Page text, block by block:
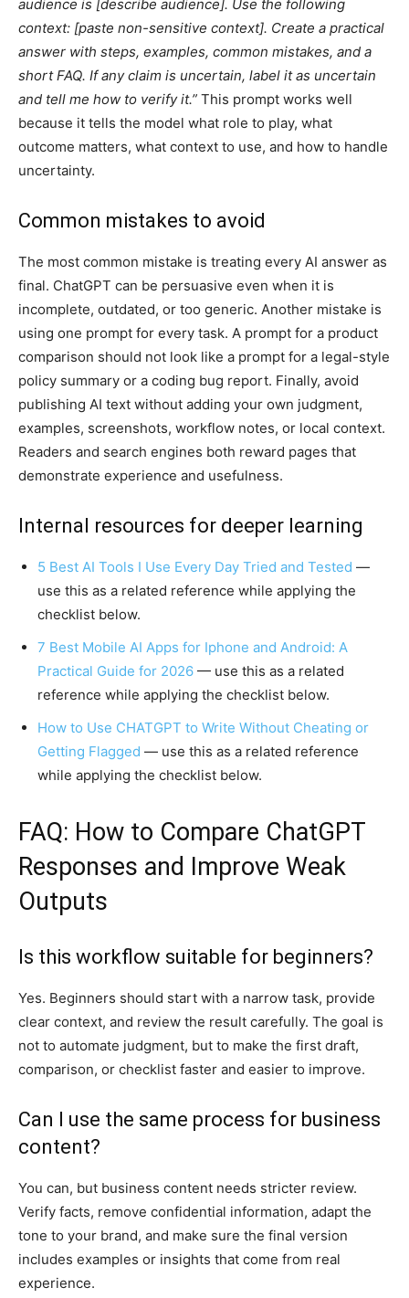
audience is [describe audience]. Use the following
context: [paste non-sensitive context]. Create a practical
answer with steps, examples, common mistakes, and a
short FAQ. If any claim is uncertain, label it as uncertain
and tell me how to verify it.” This prompt works well
because it tells the model what role to play, what
outcome matters, what context to use, and how to handle
uncertainty.
Common mistakes to avoid
The most common mistake is treating every AI answer as
final. ChatGPT can be persuasive even when it is
incomplete, outdated, or too generic. Another mistake is
using one prompt for every task. A prompt for a product
comparison should not look like a prompt for a legal-style
policy summary or a coding bug report. Finally, avoid
publishing AI text without adding your own judgment,
examples, screenshots, workflow notes, or local context.
Readers and search engines both reward pages that
demonstrate experience and usefulness.
Internal resources for deeper learning
5 Best AI Tools I Use Every Day Tried and Tested —
use this as a related reference while applying the
checklist below.
7 Best Mobile AI Apps for Iphone and Android: A
Practical Guide for 2026 — use this as a related
reference while applying the checklist below.
How to Use CHATGPT to Write Without Cheating or
Getting Flagged — use this as a related reference
while applying the checklist below.
FAQ: How to Compare ChatGPT
Responses and Improve Weak
Outputs
Is this workflow suitable for beginners?
Yes. Beginners should start with a narrow task, provide
clear context, and review the result carefully. The goal is
not to automate judgment, but to make the first draft,
comparison, or checklist faster and easier to improve.
Can I use the same process for business
content?
You can, but business content needs stricter review.
Verify facts, remove confidential information, adapt the
tone to your brand, and make sure the final version
includes examples or insights that come from real
experience.